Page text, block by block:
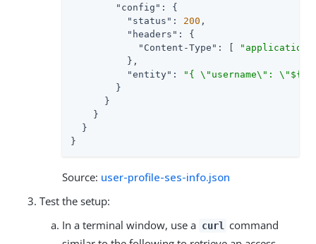
"config" : {
"status" : 200 ,
"headers" : {
"Content-Type" : [
"application/
          },
"entity" :
"{ \"username\":
        }
      }
    }
  }
}
Source: user-profile-ses-info.json
Test the setup:
In a terminal window, use a curl
command